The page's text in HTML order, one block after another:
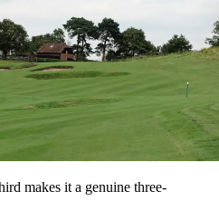
makes it a genuine three-